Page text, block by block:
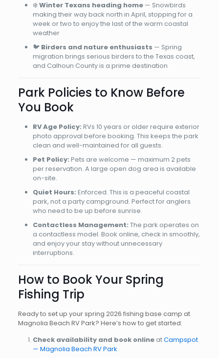
❄️Winter Texans heading home— Snowbirds
making their way back north in April, stopping for a
week or two to enjoy the last of the warm coastal
weather
🐦 Birders and nature enthusiasts — Spring
migration brings serious birders to the Texas coast,
and Calhoun County is a prime destination
Park Policies to Know Before
You Book
RV Age Policy: RVs 10 years or older require exterior
photo approval before booking. This keeps the park
clean and well-maintained for all guests.
Pet Policy: Pets are welcome — maximum 2 pets
per reservation. A large open dog area is available
on-site.
Quiet Hours: Enforced. This is a peaceful coastal
park, not a party campground. Perfect for anglers
who need to be up before sunrise.
Contactless Management: The park operates on
a contactless model. Book online, check in smoothly,
and enjoy your stay without unnecessary
interruptions.
How to Book Your Spring
Fishing Trip
Ready to set up your spring 2026 fishing base camp at
Magnolia Beach RV Park? Here’s how to get started:
Check availability and book onlineatCampspot
— Magnolia Beach RV Park